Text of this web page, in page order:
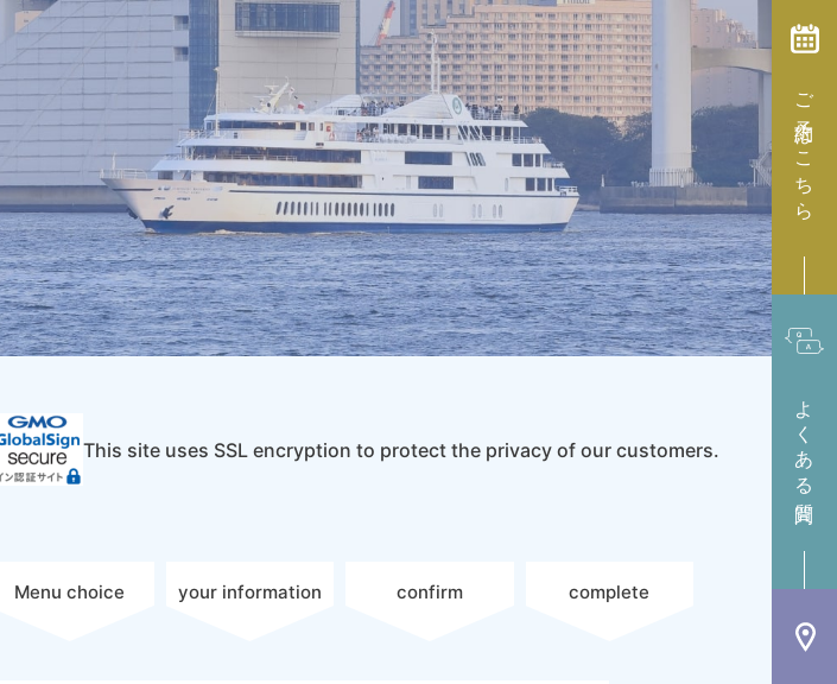
ご予約はこちら
よくある質問
This site uses SSL encryption to protect the privacy of our customers.
Menu choice your information confirm complete